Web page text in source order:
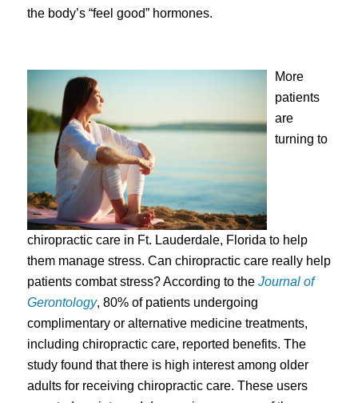
the body’s “feel good” hormones.
More
patients
are
turning to
chiropractic care in Ft. Lauderdale, Florida to help
them manage stress. Can chiropractic care really help
patients combat stress? According to the Journal of
Gerontology, 80% of patients undergoing
complimentary or alternative medicine treatments,
including chiropractic care, reported benefits. The
study found that there is high interest among older
adults for receiving chiropractic care. These users